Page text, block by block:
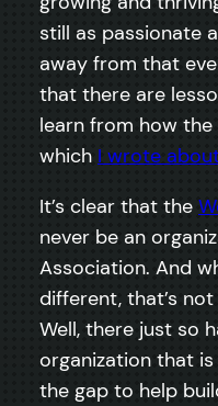
still as passionate
away from that
that there are
learn from how
which I wrote
It’s clear that the
never be an
Association. And
different, that’s
Well, there just so
organization that
the gap to help